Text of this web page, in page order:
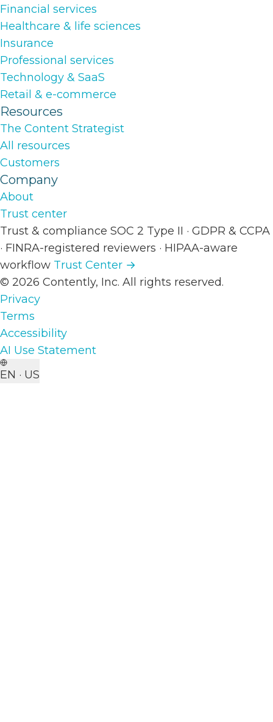
Financial services
Healthcare & life sciences
Insurance
Professional services
Technology & SaaS
Retail & e-commerce
Resources
The Content Strategist
All resources
Customers
Company
About
Trust center
Trust & compliance SOC 2 Type II · GDPR & CCPA
· FINRA-registered reviewers · HIPAA-aware
workflow Trust Center →
© 2026 Contently, Inc. All rights reserved.
Privacy
Terms
Accessibility
AI Use Statement
EN · US